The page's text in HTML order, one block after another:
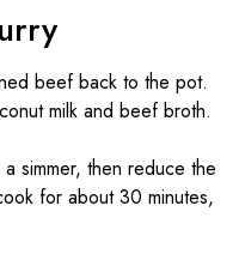
beef back to the pot.
milk and beef broth.
simmer, then reduce the
for about 30 minutes,